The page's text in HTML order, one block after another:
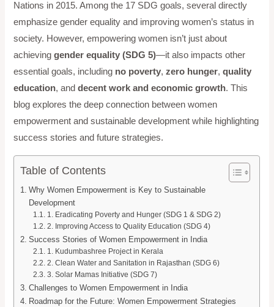
Nations in 2015. Among the 17 SDG goals, several directly
emphasize gender equality and improving women’s status in
society. However, empowering women isn’t just about
achievinggender equality (SDG 5)—it also impacts other
essential goals, including no poverty,zero hunger,quality
education, anddecent work and economic growth. This
blog explores the deep connection between women
empowerment and sustainable development while highlighting
success stories and future strategies.
Table of Contents
Why Women Empowerment is Key to Sustainable
Development
1. Eradicating Poverty and Hunger (SDG 1 & SDG 2)
2. Improving Access to Quality Education (SDG 4)
Success Stories of Women Empowerment in India
1. Kudumbashree Project in Kerala
2. Clean Water and Sanitation in Rajasthan (SDG 6)
3. Solar Mamas Initiative (SDG 7)
Challenges to Women Empowerment in India
Roadmap for the Future: Women Empowerment Strategies